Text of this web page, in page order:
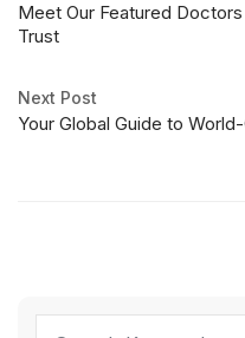
Meet Our Featured
Trust
Next Post
Your Global Guide to